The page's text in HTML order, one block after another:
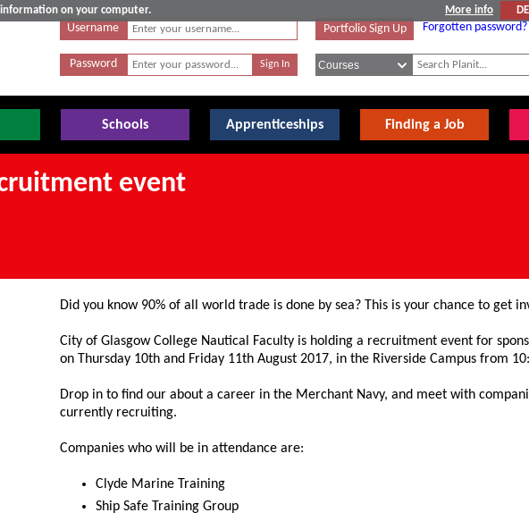
on your computer. More info
Username
Password
Portfolio Sign Up Forgotten password?
Schools Apprenticeships Finding a Job
event
Did you know 90% of all world trade is done by sea? This is your chance to get
City of Glasgow College Nautical Faculty is holding a recruitment event for
on Thursday 10th and Friday 11th August 2017, in the Riverside Campus from
Drop in to find our about a career in the Merchant Navy, and meet with
currently recruiting.
Companies who will be in attendance are:
Clyde Marine Training
Ship Safe Training Group